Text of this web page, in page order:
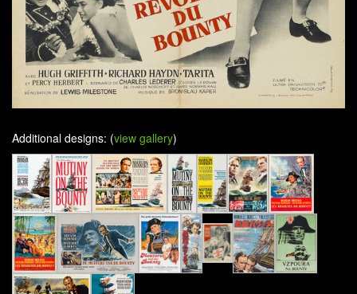
Additional designs: (view gallery)